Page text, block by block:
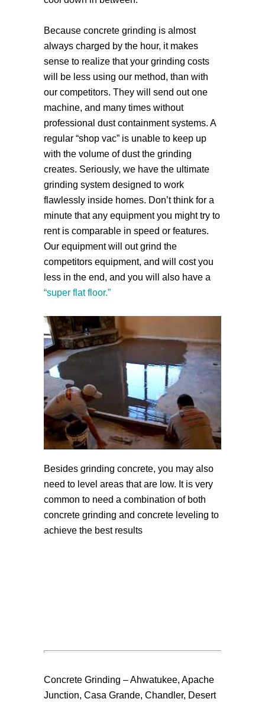
Because concrete grinding is almost
always charged by the hour, it makes
sense to realize that your grinding costs
will be less using our method, than with
our competitors. They will send out one
machine, and many times without
professional dust containment systems. A
regular “shop vac” is unable to keep up
with the volume of dust the grinding
creates. Seriously, we have the ultimate
grinding system designed to work
flawlessly inside homes. Don’t think for a
minute that any equipment you might try to
rent is comparable in speed or features.
Our equipment will out grind the
competitors equipment, and will cost you
less in the end, and you will also have a
“super flat floor.”
Besides grinding concrete, you may also
need to level areas that are low. It is very
common to need a combination of both
concrete grinding and concrete leveling to
achieve the best results
Concrete Grinding – Ahwatukee, Apache
Junction, Casa Grande, Chandler, Desert